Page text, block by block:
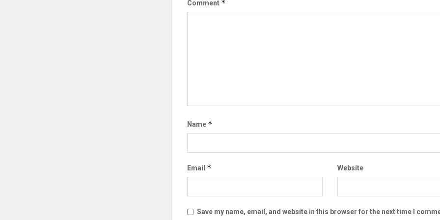
Comment *
Name *
Email * Website
Save my name, email, and website in this browser for the next time I